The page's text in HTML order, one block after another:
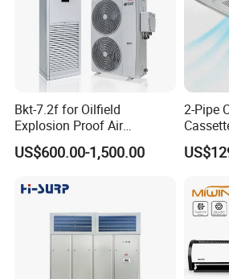
Bkt-7.2f for Oilfield
Explosion Proof Air
Conditioner
US$600.00-1,500.00
2-Pipe
4-Way